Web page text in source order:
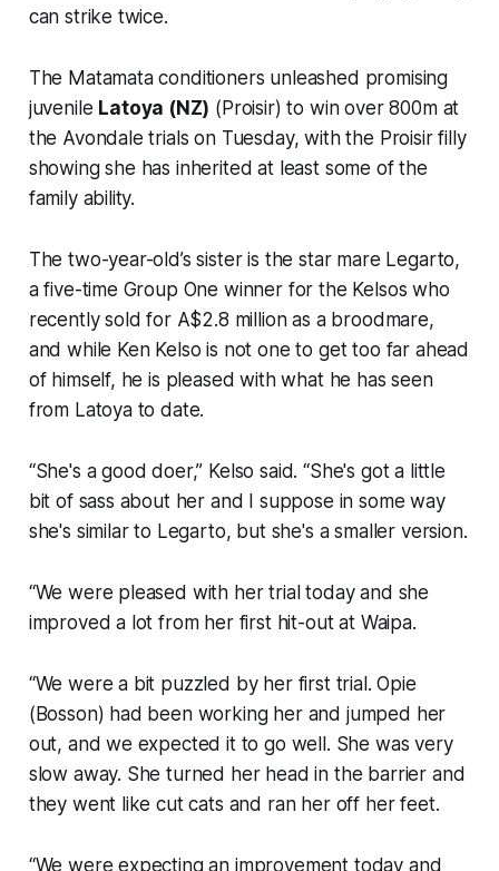
can strike twice.
The Matamata conditioners unleashed promising
juvenile Latoya (NZ) (Proisir) to win over 800m at
the Avondale trials on Tuesday, with the Proisir filly
showing she has inherited at least some of the
family ability.
The two-year-old’s sister is the star mare Legarto,
a five-time Group One winner for the Kelsos who
recently sold for A$2.8 million as a broodmare,
and while Ken Kelso is not one to get too far ahead
of himself, he is pleased with what he has seen
from Latoya to date.
“She's a good doer,” Kelso said. “She's got a little
bit of sass about her and I suppose in some way
she's similar to Legarto, but she's a smaller version.
“We were pleased with her trial today and she
improved a lot from her first hit-out at Waipa.
“We were a bit puzzled by her first trial. Opie
(Bosson) had been working her and jumped her
out, and we expected it to go well. She was very
slow away. She turned her head in the barrier and
they went like cut cats and ran her off her feet.
“We were expecting an improvement today and